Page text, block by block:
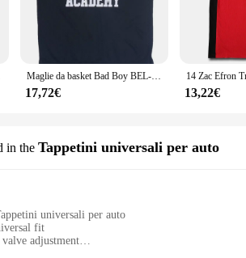
Maglie da basket Bad Boy BEL-AIR ACADEMY 14 SMITH jersey ricamo cucito abbigliamento sportivo Hip-hop cultura film camicia cosplay
17,72€ 13,22€
in the Tappetini universali per auto
universali per auto
fit
adjustment